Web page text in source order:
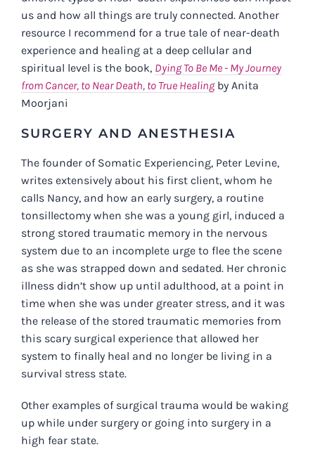
us and how all things are truly connected. Another
resource I recommend for a true tale of near-death
experience and healing at a deep cellular and
spiritual level is the book, Dying To Be Me - My Journey
from Cancer, to Near Death, to True Healingby Anita
Moorjani
SURGERY AND ANESTHESIA
The founder of Somatic Experiencing, Peter Levine,
writes extensively about his first client, whom he
calls Nancy, and how an early surgery, a routine
tonsillectomy when she was a young girl, induced a
strong stored traumatic memory in the nervous
system due to an incomplete urge to flee the scene
as she was strapped down and sedated. Her chronic
illness didn’t show up until adulthood, at a point in
time when she was under greater stress, and it was
the release of the stored traumatic memories from
this scary surgical experience that allowed her
system to finally heal and no longer be living in a
survival stress state.
Other examples of surgical trauma would be waking
up while under surgery or going into surgery in a
high fear state.